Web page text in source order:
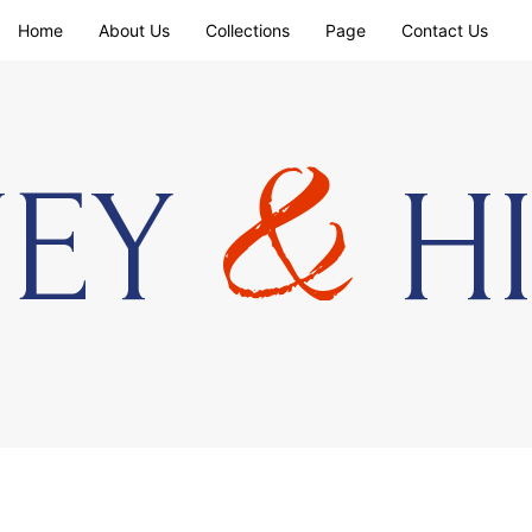
Home About Us Collections Page Contact Us
&